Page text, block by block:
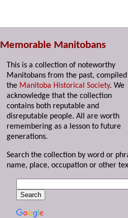
Memorable Manitobans
This is a collection of noteworthy
Manitobans from the past,
the Manitoba Historical Society. We
acknowledge that the collection
contains both reputable and
disreputable people. All are worth
remembering as a lesson to future
generations.
Search the collection by word or
name, place, occupation or other